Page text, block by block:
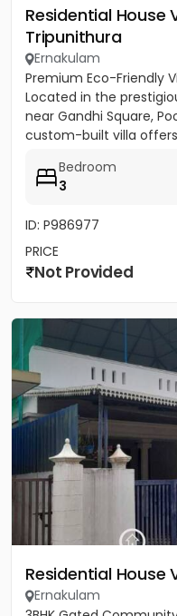
Residential House
Tripunithura
Ernakulam
Premium Eco-Friendly
Located in the
near Gandhi Square,
custom-built villa
Bedroom
3
ID: P986977
PRICE
Not Provided
Residential House
Ernakulam